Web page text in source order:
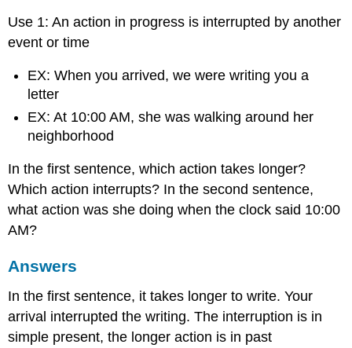
Use 1: An action in progress is interrupted by another
event or time
EX: When you arrived, we were writing you a
letter
EX: At 10:00 AM, she was walking around her
neighborhood
In the first sentence, which action takes longer?
Which action interrupts? In the second sentence,
what action was she doing when the clock said 10:00
AM?
Answers
In the first sentence, it takes longer to write. Your
arrival interrupted the writing. The interruption is in
simple present, the longer action is in past